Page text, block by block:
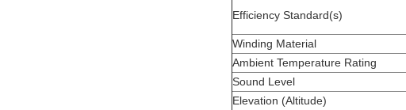
Efficiency Standard(s)
Winding Material
Ambient Temperature Rating
Sound Level
Elevation (Altitude)